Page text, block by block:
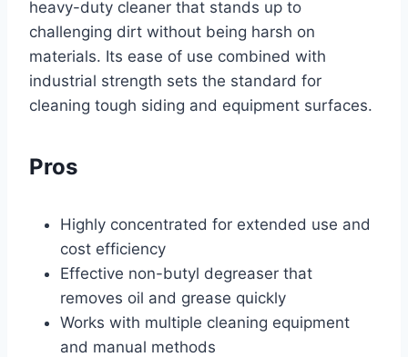
heavy-duty cleaner that stands up to
challenging dirt without being harsh on
materials. Its ease of use combined with
industrial strength sets the standard for
cleaning tough siding and equipment surfaces.
Pros
Highly concentrated for extended use and
cost efficiency
Effective non-butyl degreaser that
removes oil and grease quickly
Works with multiple cleaning equipment
and manual methods